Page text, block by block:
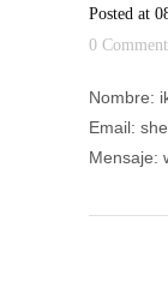
Posted at
0
Nombre:
Email:
Mensaje: